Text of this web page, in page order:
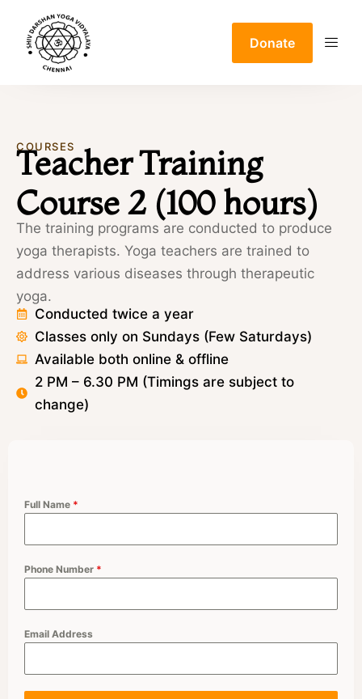
Donate
COURSES
Teacher Training
Course 2 (100 hours)
The training programs are conducted to produce
yoga therapists. Yoga teachers are trained to
address various diseases through therapeutic
yoga.
Conducted twice a year
Classes only on Sundays (Few Saturdays)
Available both online & offline
2 PM – 6.30 PM (Timings are subject to
change)
Full Name *
Phone Number *
Email Address